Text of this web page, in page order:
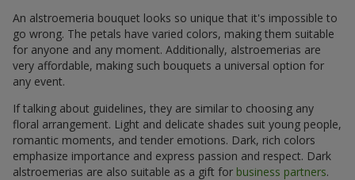
An alstroemeria bouquet looks so unique that it's impossible to
go wrong. The petals have varied colors, making them suitable
for anyone and any moment. Additionally, alstroemerias are
very affordable, making such bouquets a universal option for
any event.
If talking about guidelines, they are similar to choosing any
floral arrangement. Light and delicate shades suit young people,
romantic moments, and tender emotions. Dark, rich colors
emphasize importance and express passion and respect. Dark
alstroemerias are also suitable as a gift for business partners.